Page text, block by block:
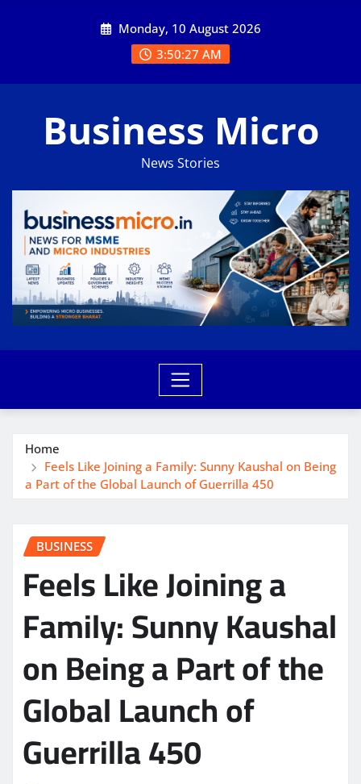
Monday, 10 August 2026
3:50:27 AM
Business Micro
News Stories
Home
Feels Like Joining a Family: Sunny Kaushal on Being
a Part of the Global Launch of Guerrilla 450
BUSINESS
Feels Like Joining a
Family: Sunny Kaushal
on Being a Part of the
Global Launch of
Guerrilla 450